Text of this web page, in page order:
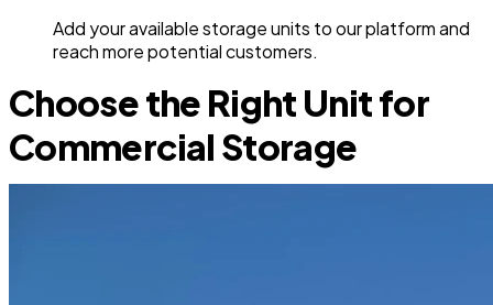
Add your available storage units to our platform and
reach more potential customers.
Choose the Right Unit for
Commercial Storage